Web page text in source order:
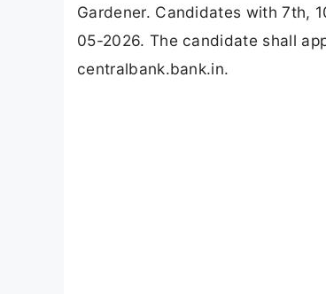
Gardener. Candidates with 7th,
05-2026. The candidate shall
centralbank.bank.in.